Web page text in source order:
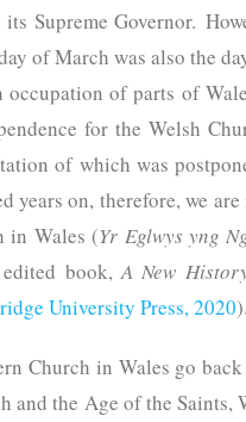
Supreme Governor.
of March was also the
of parts of
for the Welsh
of which was
years on, therefore, we
in Wales (Yr Eglwys yng
edited book,A New
University Press, 2020).
Church in Wales go
and the Age of the Saints,